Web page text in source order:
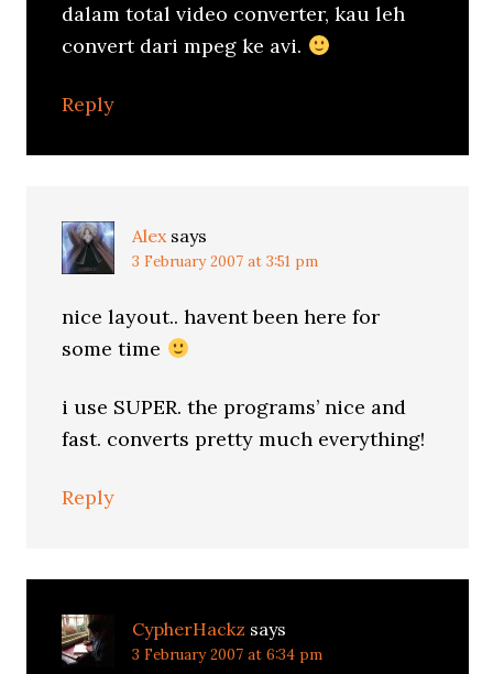
dalam total video converter, kau leh
convert dari mpeg ke avi.
Reply
Alex says
3 February 2007 at 3:51 pm
nice layout.. havent been here for
some time
i use SUPER. the programs’ nice and
fast. converts pretty much everything!
Reply
CypherHackz says
3 February 2007 at 6:34 pm